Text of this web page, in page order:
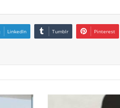
LinkedIn Tumblr Pinterest